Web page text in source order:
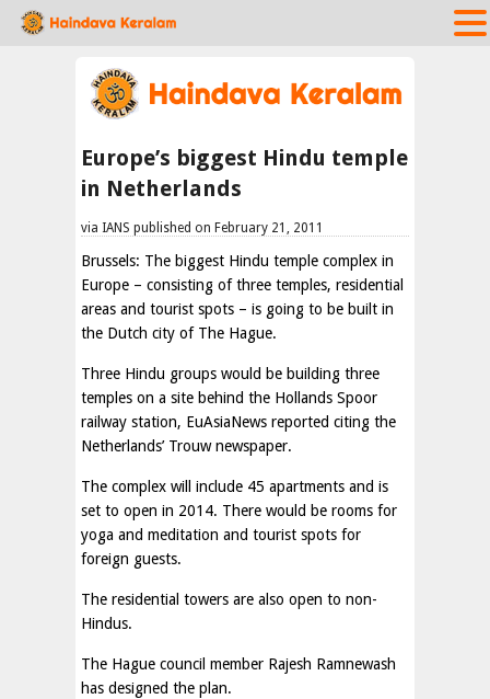
Europe’s biggest Hindu temple
in Netherlands
via IANS published on February 21, 2011
Brussels: The biggest Hindu temple complex in
Europe – consisting of three temples, residential
areas and tourist spots – is going to be built in
the Dutch city of The Hague.
Three Hindu groups would be building three
temples on a site behind the Hollands Spoor
railway station, EuAsiaNews reported citing the
Netherlands’ Trouw newspaper.
The complex will include 45 apartments and is
set to open in 2014. There would be rooms for
yoga and meditation and tourist spots for
foreign guests.
The residential towers are also open to non-
Hindus.
The Hague council member Rajesh Ramnewash
has designed the plan.